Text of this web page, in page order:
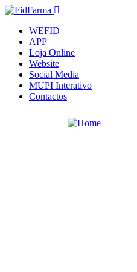
WEFID
APP
Loja Online
Website
Social Media
MUPI Interativo
Contactos